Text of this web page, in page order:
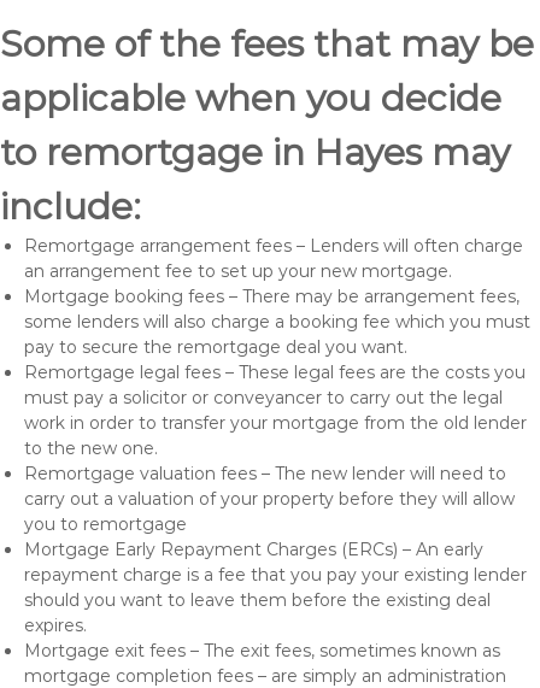
Some of the fees that may be
applicable when you decide
to remortgage in Hayes may
include:
Remortgage arrangement fees – Lenders will often charge
an arrangement fee to set up your new mortgage.
Mortgage booking fees – There may be arrangement fees,
some lenders will also charge a booking fee which you must
pay to secure the remortgage deal you want.
Remortgage legal fees – These legal fees are the costs you
must pay a solicitor or conveyancer to carry out the legal
work in order to transfer your mortgage from the old lender
to the new one.
Remortgage valuation fees – The new lender will need to
carry out a valuation of your property before they will allow
you to remortgage
Mortgage Early Repayment Charges (ERCs) – An early
repayment charge is a fee that you pay your existing lender
should you want to leave them before the existing deal
expires.
Mortgage exit fees – The exit fees, sometimes known as
mortgage completion fees – are simply an administration